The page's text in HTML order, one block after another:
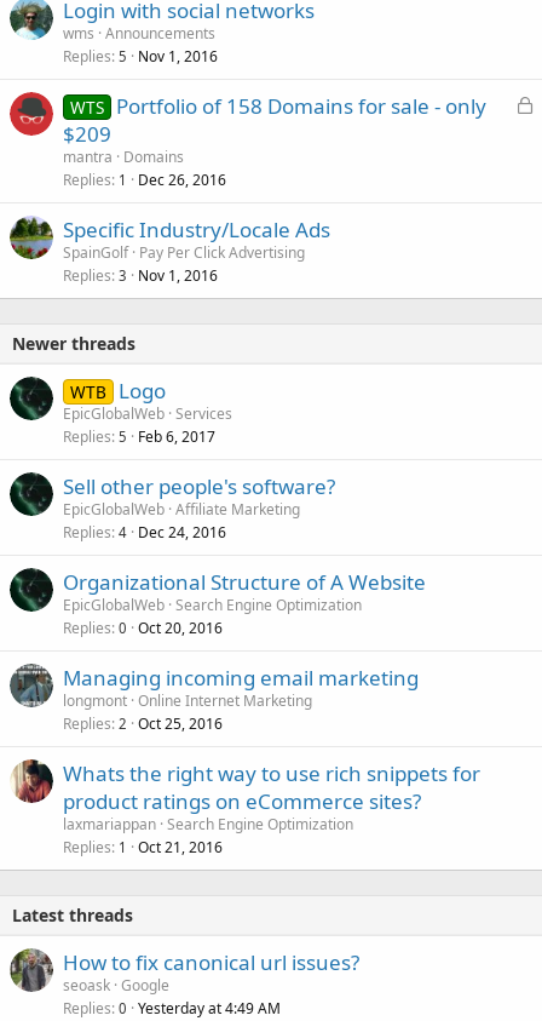
Login with social networks
wms Announcements
Replies 5 Nov 1, 2016
L
WTS Portfolio of 158 Domains for sale - only
$209
mantra
Domains
Replies 1 Dec 26, 2016
Specific Industry/Locale Ads
SpainGolf Pay Per Click Advertising
Replies 3 Nov 1, 2016
Newer threads
WTB Logo
EpicGlobalWeb Services
Replies 5 Feb 6, 2017
Sell other people's software?
EpicGlobalWeb Affiliate Marketing
Replies 4 Dec 24, 2016
Organizational Structure of A Website
EpicGlobalWeb Search Engine Optimization
Replies 0 Oct 20, 2016
Managing incoming email marketing
longmont Online Internet Marketing
Replies 2 Oct 25, 2016
Whats the right way to use rich snippets for
product ratings on eCommerce sites?
laxmariappan Search Engine Optimization
Replies 1 Oct 21, 2016
Latest threads
How to fix canonical url issues?
seoask Google
Replies 0 Yesterday at 4:49 AM